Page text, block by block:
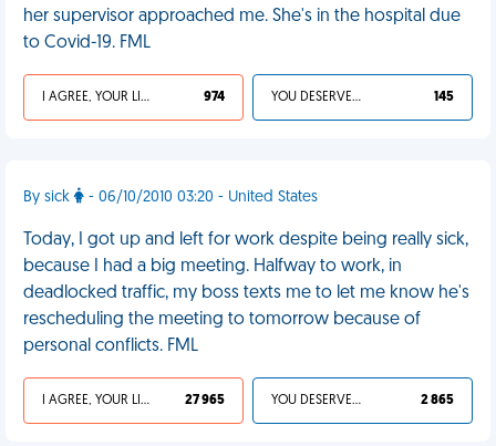
her supervisor approached me. She's in the hospital due
to Covid-19. FML
I AGREE, YOUR LIFE SUCKS 974 YOU DESERVED IT 145
By sick - 06/10/2010 03:20 - United States
Today, I got up and left for work despite being really sick,
because I had a big meeting. Halfway to work, in
deadlocked traffic, my boss texts me to let me know he's
rescheduling the meeting to tomorrow because of
personal conflicts. FML
I AGREE, YOUR LIFE SUCKS 27 965 YOU DESERVED IT 2 865